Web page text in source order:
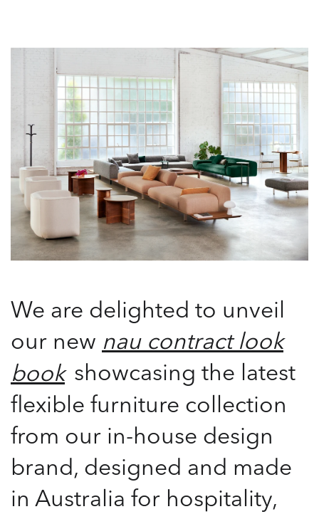
We are delighted to unveil
our new nau contract look
book showcasing the latest
flexible furniture collection
from our in-house design
brand, designed and made
in Australia for hospitality,